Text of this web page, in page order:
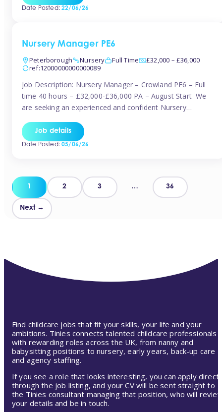
relocating to West London are seeking an experienced,
Date Posted:22/06/26
Nursery Manager PE6
Peterborough
Nursery Full Time
£32,000 – £36,000
ref:12000000000000089
Job Description: Nursery Manager – Crowland PE6 – Full
time 40 hours – £32,000-£36,000 PA – August Start We
are seeking an experienced and confident Nursery
opened in 2023 and has already achieved a GOOD Ofsted
rating with strong standards. This is an exciting opportunity
Job details
Date Posted:05/06/26
Posts
pagination
1 2 3 … 36
Next →
Find childcare jobs that fit your skills, your life and your
ambitions. Tinies connects talented childcare professionals
with rewarding roles across the UK, from nanny and
babysitting positions to nursery, early years, back-up care
and agency staffing.
If you see a role that looks interesting, you can apply
through the job listing, and your CV will be sent straight to
the Tinies consultant managing that position, who will
your details and be in touch.